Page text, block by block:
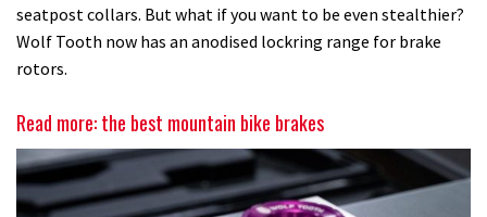
seatpost collars. But what if you want to be even stealthier?
Wolf Tooth now has an anodised lockring range for brake
rotors.
Read more: the best mountain bike brakes